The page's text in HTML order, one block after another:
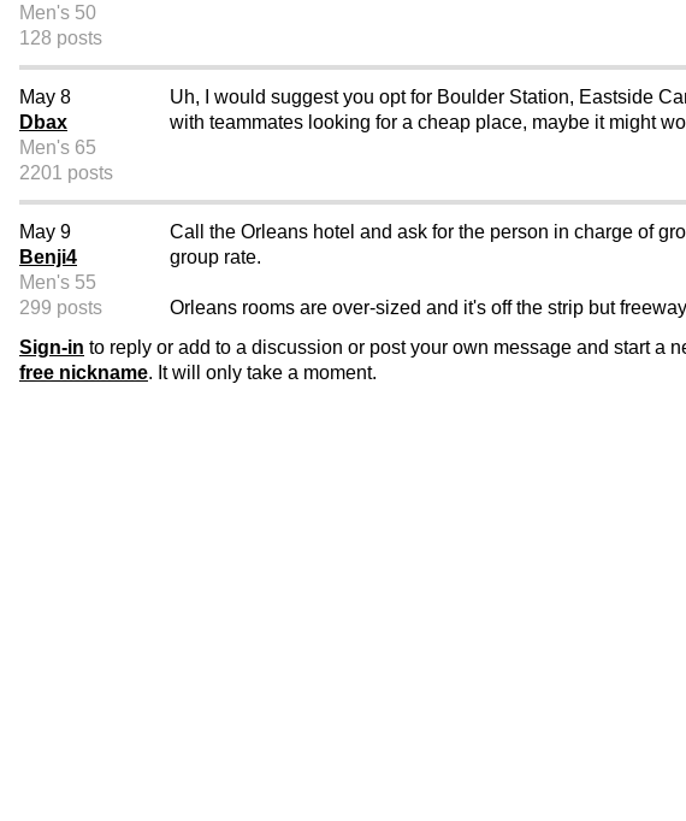
Men's 50
128 posts
May 8
Dbax
Men's 65
2201 posts
Uh, I would suggest you opt for Boulder Station, Eastside
with teammates looking for a cheap place, maybe it might
May 9
Benji4
Men's 55
299 posts
Call the Orleans hotel and ask for the person in charge of
group rate.
Orleans rooms are over-sized and it's off the strip but
Sign-in to reply or add to a discussion or post your own message and start a
free nickname. It will only take a moment.